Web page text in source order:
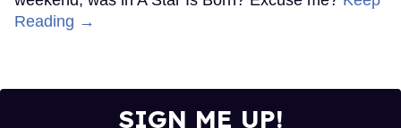
Reading →
SIGN ME UP!